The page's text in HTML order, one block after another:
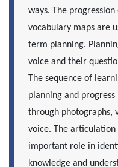
ways. The
vocabulary maps are
term planning.
voice and their
The sequence of
planning and
through photographs,
voice. The articulation
important role in
knowledge and